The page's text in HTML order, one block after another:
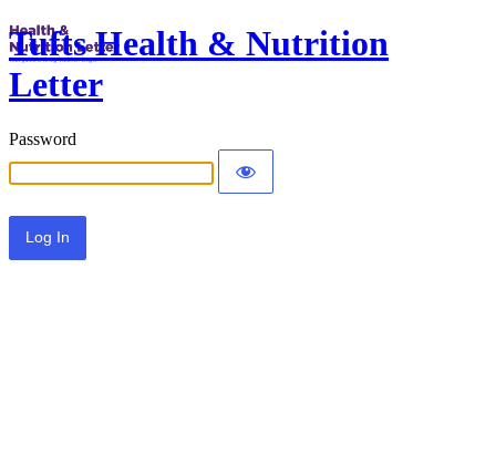
Tufts Health & Nutrition
Letter
Password